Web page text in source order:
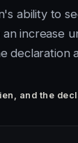
ability to
increase
declaration
and the